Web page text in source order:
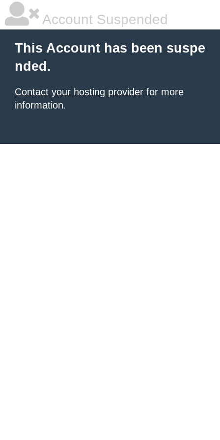
Account Suspended
This Account has been suspe
nded.
Contact your hosting provider for more
information.